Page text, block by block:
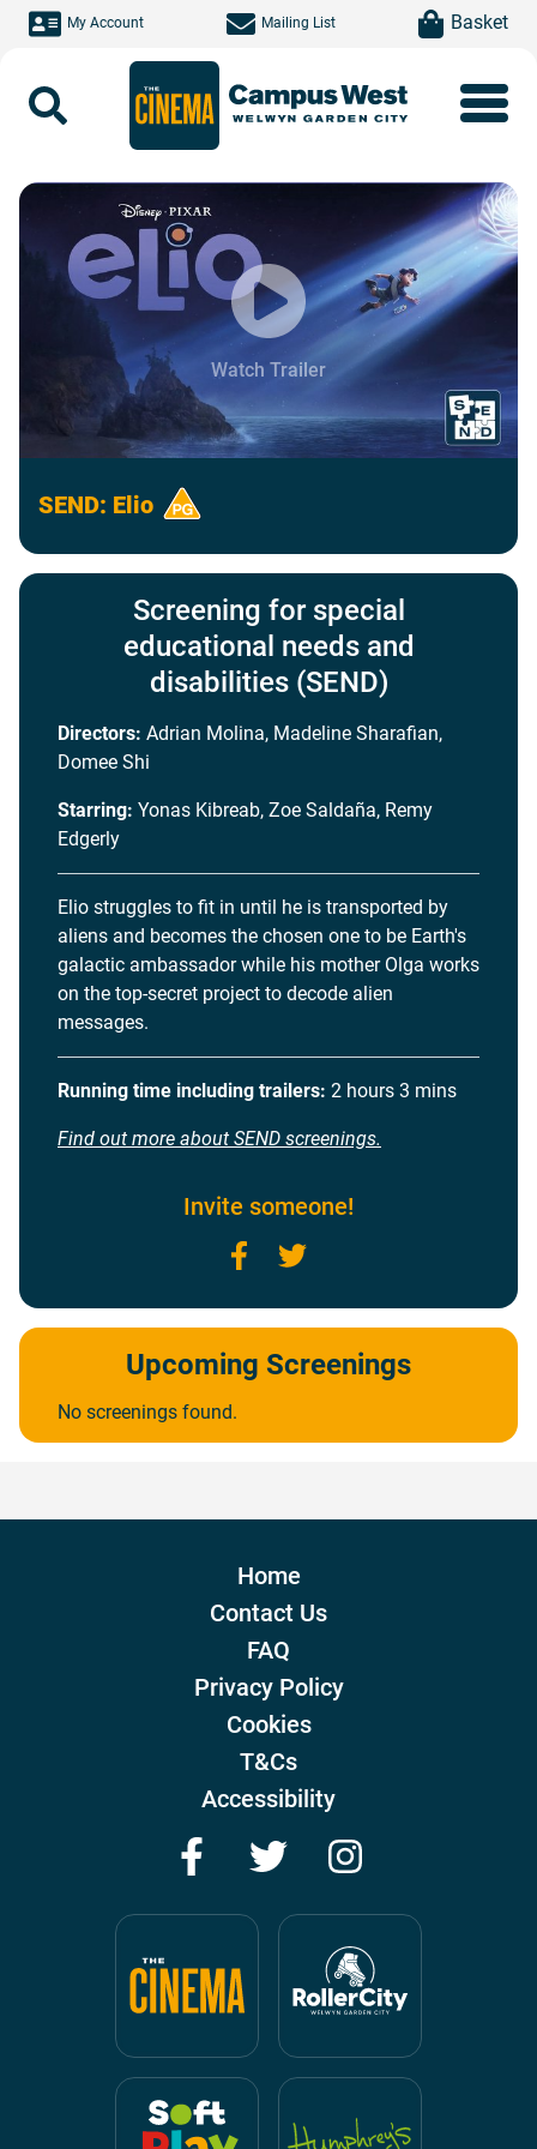
Skip to main content
My Account Mailing List item(s)Basket
Watch Trailer
SEND: Elio
Screening for special
educational needs and
disabilities (SEND)
Directors: Adrian Molina, Madeline Sharafian,
Domee Shi
Starring: Yonas Kibreab, Zoe Saldaña, Remy
Edgerly
Elio struggles to fit in until he is transported by
aliens and becomes the chosen one to be Earth's
galactic ambassador while his mother Olga works
on the top-secret project to decode alien
messages.
Running time including trailers: 2 hours 3 mins
Find out more about SEND screenings.
Invite someone!
Facebook
Upcoming Screenings
No screenings found.
Home
Contact Us
FAQ
Privacy Policy
Cookies
T&Cs
Accessibility
FacebookTwitter